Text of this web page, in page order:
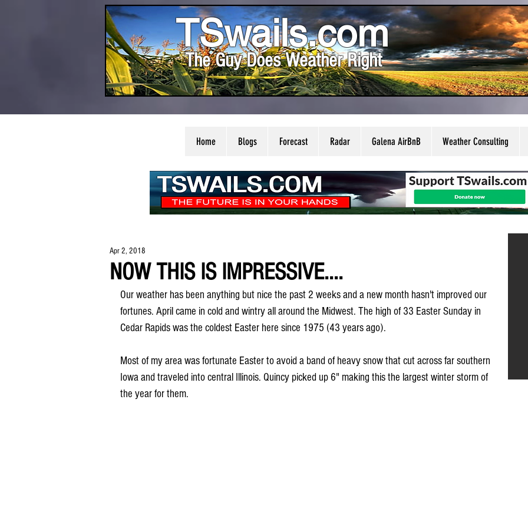
TSwails.com
The Guy Does Weather Right
Home Blogs Forecast Radar Galena AirBnB Weather Consulting
NOW THIS IS IMPRESSIVE....
Apr 2, 2018
Our weather has been anything but nice the past 2 weeks and a new month hasn't improved our
fortunes. April came in cold and wintry all around the Midwest. The high of 33 Easter Sunday in
Cedar Rapids was the coldest Easter here since 1975 (43 years ago).
Most of my area was fortunate Easter to avoid a band of heavy snow that cut across far southern
Iowa and traveled into central Illinois. Quincy picked up 6" making this the largest winter storm of
the year for them.